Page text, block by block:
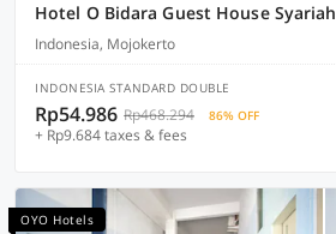
Hotel O Bidara Guest House Syariah
Indonesia, Mojokerto
INDONESIA STANDARD DOUBLE
Rp54.986 Rp468.294 86% OFF
+ Rp9.684 taxes & fees
OYO Hotels